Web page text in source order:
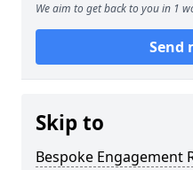
We aim to get back to you in 1
Send
Skip to
Bespoke Engagement